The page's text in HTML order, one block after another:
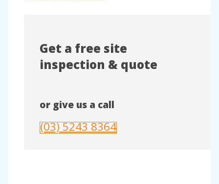
Get a free site
inspection & quote
or give us a call
(03) 5243 8364